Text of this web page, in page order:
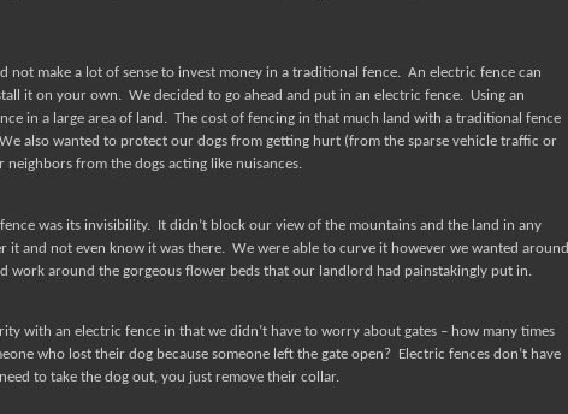
not make a lot of sense to invest money in a traditional fence. An electric fence can
it on your own. We decided to go ahead and put in an electric fence. Using an
in a large area of land. The cost of fencing in that much land with a traditional fence
We also wanted to protect our dogs from getting hurt (from the sparse vehicle traffic or
from the dogs acting like nuisances.
was its invisibility. It didn’t block our view of the mountains and the land in any
it and not even know it was there. We were able to curve it however we wanted around
work around the gorgeous flower beds that our landlord had painstakingly put in.
with an electric fence in that we didn’t have to worry about gates – how many times
who lost their dog because someone left the gate open?
Electric fences don’t have
to take the dog out, you just remove their collar.